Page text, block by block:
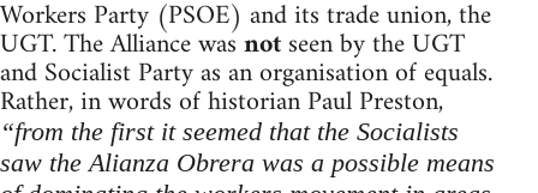
Workers Party (PSOE) and its trade union, the
UGT. The Alliance wasnotseen by the UGT
and Socialist Party as an organisation of equals.
Rather, in words of historian Paul Preston,
“from the first it seemed that the Socialists
saw the Alianza Obrera was a possible means